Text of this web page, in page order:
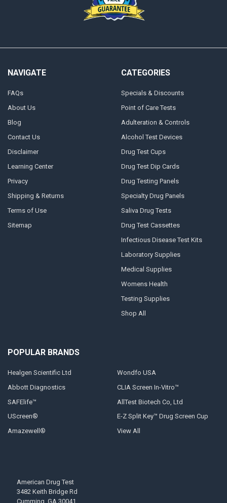
NAVIGATE
FAQs
About Us
Blog
Contact Us
Disclaimer
Learning Center
Privacy
Shipping & Returns
Terms of Use
Sitemap
CATEGORIES
Specials & Discounts
Point of Care Tests
Adulteration & Controls
Alcohol Test Devices
Drug Test Cups
Drug Test Dip Cards
Drug Testing Panels
Specialty Drug Panels
Saliva Drug Tests
Drug Test Cassettes
Infectious Disease Test Kits
Laboratory Supplies
Medical Supplies
Womens Health
Testing Supplies
Shop All
POPULAR BRANDS
Healgen Scientific Ltd
Abbott Diagnostics
SAFElife™
UScreen®
Amazewell®
Wondfo USA
CLIA Screen In-Vitro™
AllTest Biotech Co, Ltd
E-Z Split Key™ Drug Screen Cup
View All
American Drug Test
3482 Keith Bridge Rd
Cumming, GA 30041